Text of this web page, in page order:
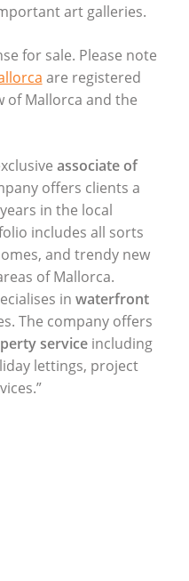
art galleries.
for sale. Please note
are registered
of Mallorca and the
associate of
offers clients a
in the local
includes all sorts
and trendy new
of Mallorca.
in waterfront
The company offers
service including
lettings, project